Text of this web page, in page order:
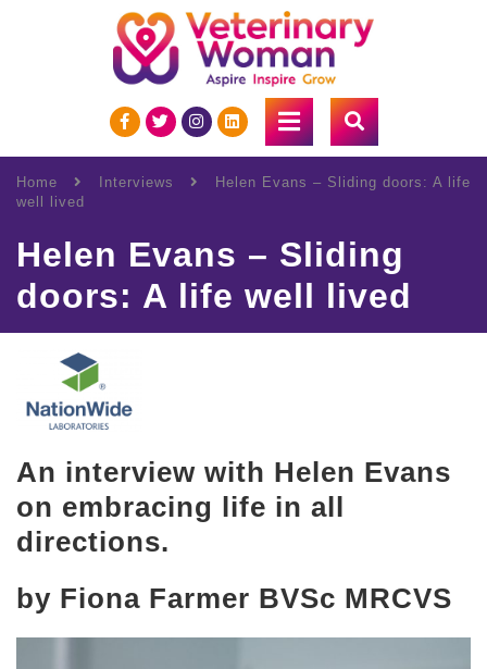
Home Interviews
Helen Evans – Sliding doors: A life
well lived
Helen Evans – Sliding
doors: A life well lived
An interview with Helen Evans
on embracing life in all
directions.
by Fiona Farmer BVSc MRCVS